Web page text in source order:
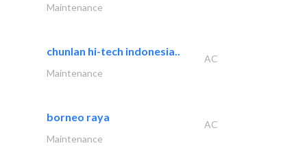
Maintenance
chunlan hi-tech indonesia..
AC
Maintenance
borneo raya
AC
Maintenance